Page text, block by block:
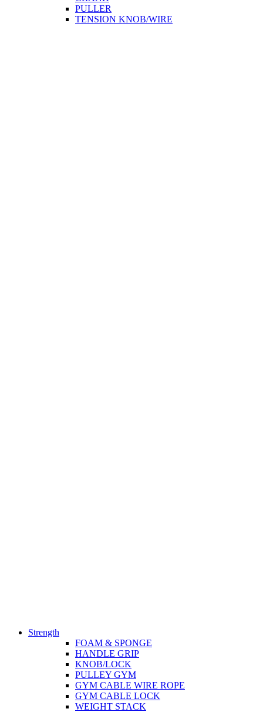
PULLER
TENSION KNOB/WIRE
Strength
FOAM & SPONGE
HANDLE GRIP
KNOB/LOCK
PULLEY GYM
GYM CABLE WIRE ROPE
GYM CABLE LOCK
WEIGHT STACK